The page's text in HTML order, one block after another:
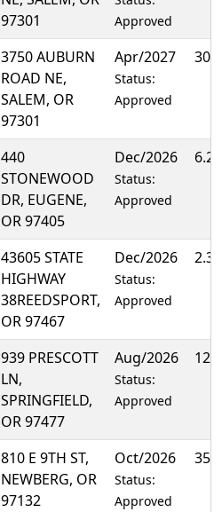
97301
Approved
3750 AUBURN
ROAD NE,
SALEM, OR
97301
Apr/2027
Status:
Approved
440
STONEWOOD
DR, EUGENE,
OR 97405
Dec/2026
Status:
Approved
43605 STATE
HIGHWAY
38REEDSPORT,
OR 97467
Dec/2026
Status:
Approved
939 PRESCOTT
LN,
SPRINGFIELD,
OR 97477
Aug/2026
Status:
Approved
810 E 9TH ST,
NEWBERG, OR
97132
Oct/2026
Status:
Approved